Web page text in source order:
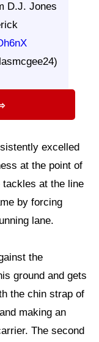
D.J. Jones
excelled
at the point of
at the line
by forcing
lane.
the
ground and gets
the chin strap of
making an
The second